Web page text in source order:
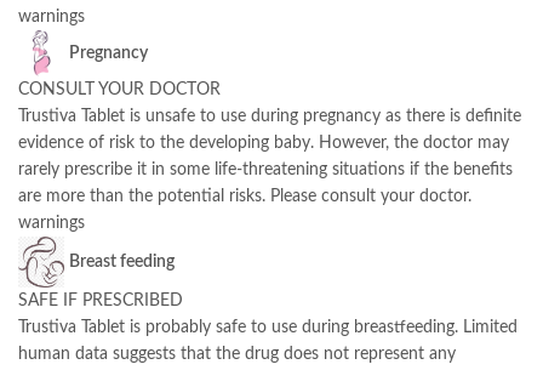
warnings
Pregnancy
CONSULT YOUR DOCTOR
Trustiva Tablet is unsafe to use during pregnancy as there is definite
evidence of risk to the developing baby. However, the doctor may
rarely prescribe it in some life-threatening situations if the benefits
are more than the potential risks. Please consult your doctor.
warnings
Breast feeding
SAFE IF PRESCRIBED
Trustiva Tablet is probably safe to use during breastfeeding. Limited
human data suggests that the drug does not represent any